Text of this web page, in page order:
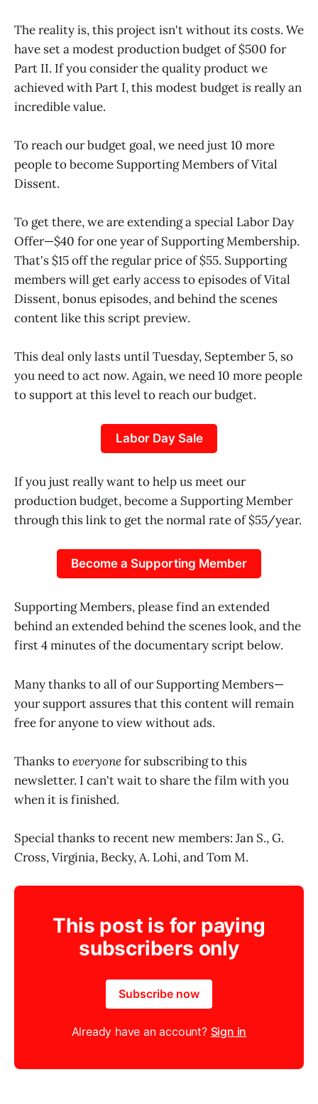
The reality is, this project isn't without its costs. We
have set a modest production budget of $500 for
Part II. If you consider the quality product we
achieved with Part I, this modest budget is really an
incredible value.
To reach our budget goal, we need just 10 more
people to become Supporting Members of Vital
Dissent.
To get there, we are extending a special Labor Day
Offer—$40 for one year of Supporting Membership.
That's $15 off the regular price of $55. Supporting
members will get early access to episodes of Vital
Dissent, bonus episodes, and behind the scenes
content like this script preview.
This deal only lasts until Tuesday, September 5, so
you need to act now. Again, we need 10 more people
to support at this level to reach our budget.
Labor Day Sale
If you just really want to help us meet our
production budget, become a Supporting Member
through this link to get the normal rate of $55/year.
Become a Supporting Member
Supporting Members, please find an extended
behind an extended behind the scenes look, and the
first 4 minutes of the documentary script below.
Many thanks to all of our Supporting Members—
your support assures that this content will remain
free for anyone to view without ads.
Thanks toeveryonefor subscribing to this
newsletter. I can't wait to share the film with you
when it is finished.
Special thanks to recent new members: Jan S., G.
Cross, Virginia, Becky, A. Lohi, and Tom M.
This post is for paying
subscribers only
Subscribe now
Already have an account? Sign in